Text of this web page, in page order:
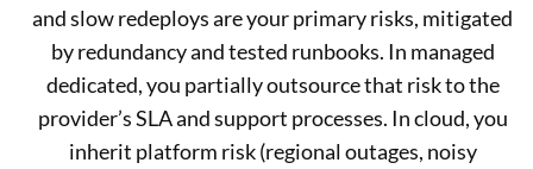
and slow redeploys are your primary risks, mitigated
by redundancy and tested runbooks. In managed
dedicated, you partially outsource that risk to the
provider’s SLA and support processes. In cloud, you
inherit platform risk (regional outages, noisy